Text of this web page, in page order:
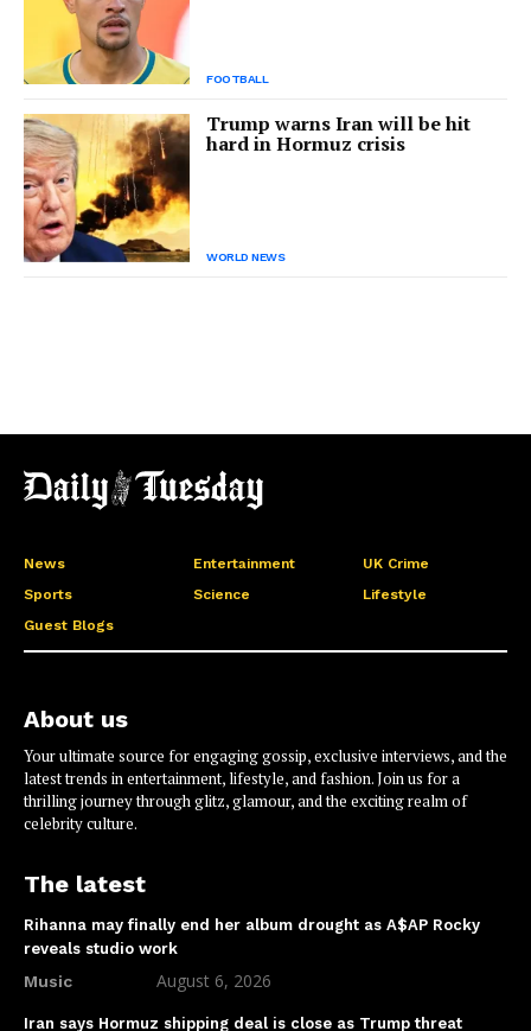
FOOTBALL
Trump warns Iran will be hit
hard in Hormuz crisis
WORLD NEWS
News Entertainment
UK Crime
Sports
Science
Lifestyle
Guest Blogs
About us
Your ultimate source for engaging gossip, exclusive interviews, and the
latest trends in entertainment, lifestyle, and fashion. Join us for a
thrilling journey through glitz, glamour, and the exciting realm of
celebrity culture.
The latest
Rihanna may finally end her album drought as A$AP Rocky
reveals studio work
Music August 6, 2026
Iran says Hormuz shipping deal is close as Trump threat